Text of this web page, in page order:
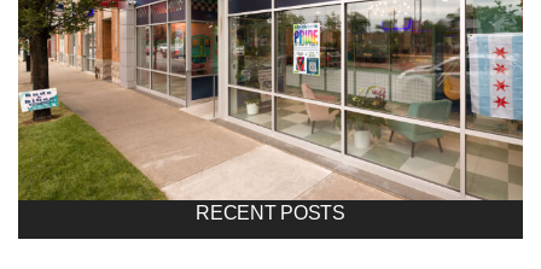
o
n
a
RECENT POSTS